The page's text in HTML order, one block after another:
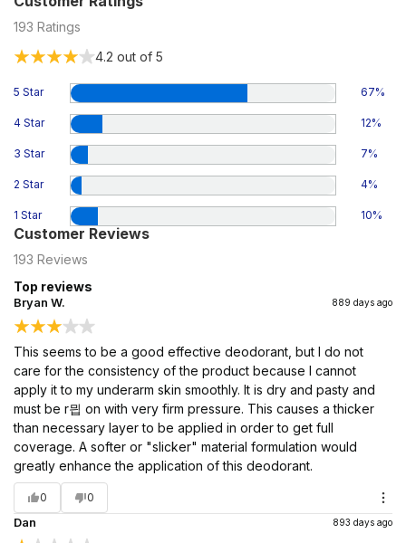
193 Ratings
4.2 out of 5
5 Star 67%
4 Star 12%
3 Star 7%
2 Star 4%
1 Star 10%
Customer Reviews
193 Reviews
Top reviews
Bryan W. 889 days ago
This seems to be a good effective deodorant, but I do not
care for the consistency of the product because I cannot
apply it to my underarm skin smoothly. It is dry and pasty and
must be r믭 on with very firm pressure. This causes a thicker
than necessary layer to be applied in order to get full
coverage. A softer or "slicker" material formulation would
greatly enhance the application of this deodorant.
0 0
Dan 893 days ago